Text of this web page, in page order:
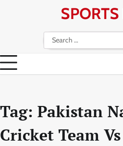
SPORTS
Search
for:
Tag: Pakistan
Cricket Team